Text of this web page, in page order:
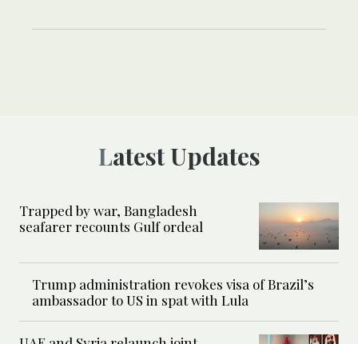
Latest Updates
Trapped by war, Bangladesh
seafarer recounts Gulf ordeal
Trump administration revokes visa of Brazil’s
ambassador to US in spat with Lula